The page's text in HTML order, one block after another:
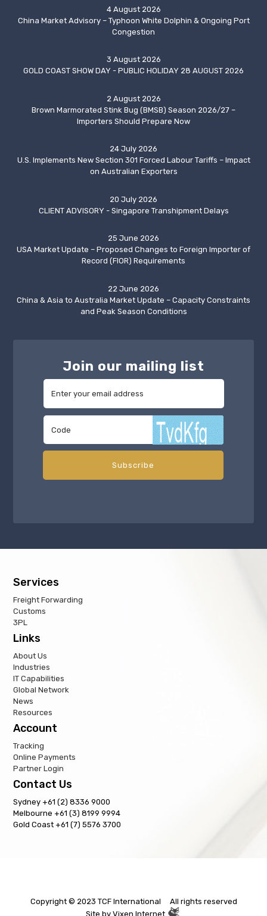
4 August 2026
China Market Advisory – Typhoon White Dolphin & Ongoing Port
Congestion
3 August 2026
GOLD COAST SHOW DAY - PUBLIC HOLIDAY 28 AUGUST 2026
2 August 2026
Brown Marmorated Stink Bug (BMSB) Season 2026/27 –
Importers Should Prepare Now
24 July 2026
U.S. Implements New Section 301 Forced Labour Tariffs – Impact
on Australian Exporters
20 July 2026
CLIENT ADVISORY - Singapore Transhipment Delays
25 June 2026
USA Market Update – Proposed Changes to Foreign Importer of
Record (FIOR) Requirements
22 June 2026
China & Asia to Australia Market Update – Capacity Constraints
and Peak Season Conditions
Join our mailing list
Services
Freight Forwarding
Customs
3PL
Links
About Us
Industries
IT Capabilities
Global Network
News
Resources
Account
Tracking
Online Payments
Partner Login
Contact Us
Sydney +61 (2) 8336 9000
Melbourne +61 (3) 8199 9994
Gold Coast +61 (7) 5576 3700
Copyright © 2023 TCF International All rights reserved
Site by Vixen Internet